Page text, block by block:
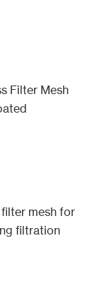
Filter Mesh
mesh for
filtration